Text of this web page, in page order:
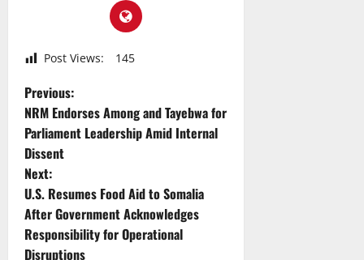
Post Views: 145
P
o
s
t
n
Previous:
NRM Endorses Among and Tayebwa for
Parliament Leadership Amid Internal
Dissent
Next:
U.S. Resumes Food Aid to Somalia
After Government Acknowledges
Responsibility for Operational
Disruptions